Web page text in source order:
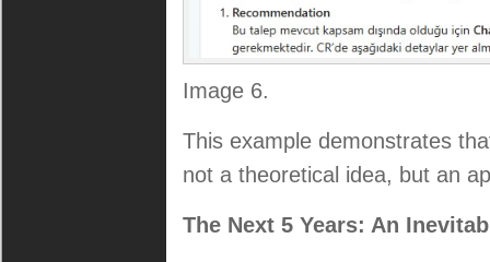
Image 6.
This example demonstrates
not a theoretical idea, but an
The Next 5 Years: An